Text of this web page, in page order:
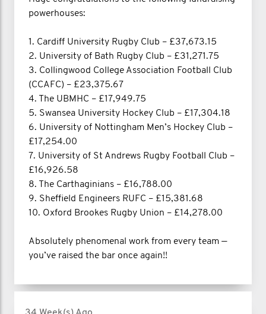
powerhouses:
1. Cardiff University Rugby Club – £37,673.15
2. University of Bath Rugby Club – £31,271.75
3. Collingwood College Association Football Club
(CCAFC) – £23,375.67
4. The UBMHC – £17,949.75
5. Swansea University Hockey Club – £17,304.18
6. University of Nottingham Men’s Hockey Club –
£17,254.00
7. University of St Andrews Rugby Football Club –
£16,926.58
8. The Carthaginians – £16,788.00
9. Sheffield Engineers RUFC – £15,381.68
10. Oxford Brookes Rugby Union – £14,278.00
Absolutely phenomenal work from every team —
you’ve raised the bar once again!!